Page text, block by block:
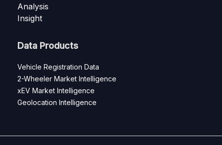
Analysis
Insight
Data Products
Vehicle Registration Data
2-Wheeler Market Intelligence
xEV Market Intelligence
Geolocation Intelligence